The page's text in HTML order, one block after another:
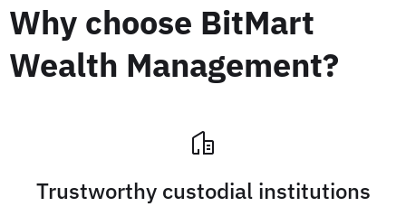
Why choose BitMart
Wealth Management?
Trustworthy custodial institutions